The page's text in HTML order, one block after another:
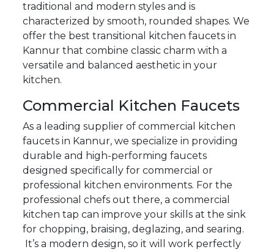
traditional and modern styles and is
characterized by smooth, rounded shapes. We
offer the best transitional kitchen faucets in
Kannur that combine classic charm with a
versatile and balanced aesthetic in your
kitchen.
Commercial Kitchen Faucets
As a leading supplier of commercial kitchen
faucets in Kannur, we specialize in providing
durable and high-performing faucets
designed specifically for commercial or
professional kitchen environments. For the
professional chefs out there, a commercial
kitchen tap can improve your skills at the sink
for chopping, braising, deglazing, and searing.
It’s a modern design, so it will work perfectly